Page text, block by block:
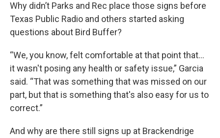
Why didn’t Parks and Rec place those signs before
Texas Public Radio and others started asking
questions about Bird Buffer?
“We, you know, felt comfortable at that point that…
it wasn't posing any health or safety issue,” Garcia
said. “That was something that was missed on our
part, but that is something that's also easy for us to
correct.”
And why are there still signs up at Brackendrige